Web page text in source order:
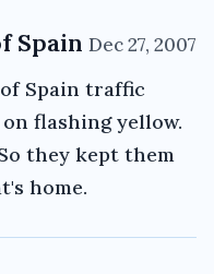
Spain Dec 27, 2007
Spain traffic
flashing yellow.
they kept them
home.